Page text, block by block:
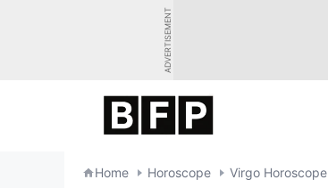
ADVERTISEMENT
Home Horoscope Virgo